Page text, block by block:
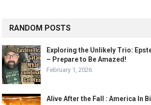
RANDOM POSTS
Exploring the Unlikely Trio:
– Prepare to Be Amazed!
February 1, 2026
Alive After the Fall : America In